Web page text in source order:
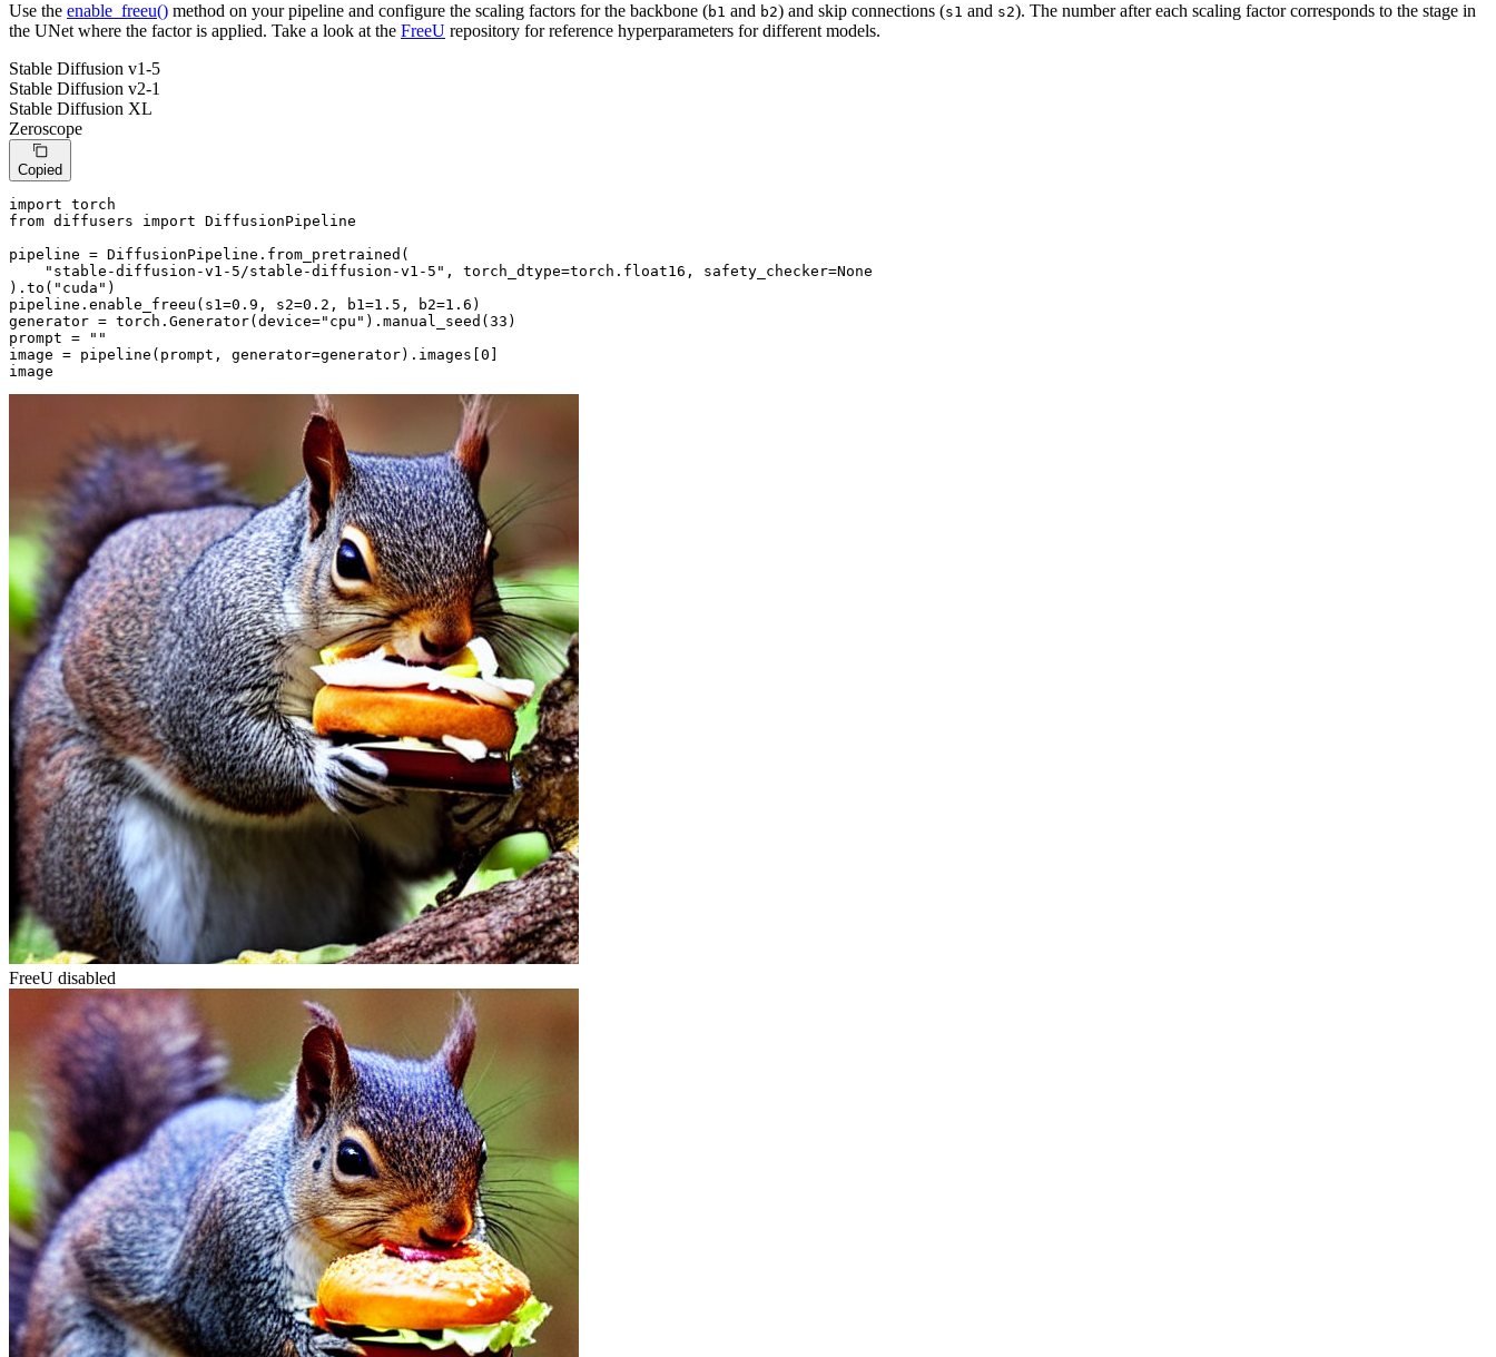
Use the enable_freeu() method on your pipeline and configure the scaling factors for the backbone (b1 and b2) and skip connections (s1 and s2). The number after each scaling factor corresponds to the stage in
the UNet where the factor is applied. Take a look at the FreeU repository for reference hyperparameters for different models.
Stable Diffusion v1-5
Stable Diffusion v2-1
Stable Diffusion XL
Zeroscope
Copied
import
from diffusers import DiffusionPipeline
pipeline = DiffusionPipeline.from_pretrained(
"stable-diffusion-v1-5/stable-diffusion-v1-5" , torch_dtype=torch.float16, safety_checker=None
).to( "cuda" )
pipeline.enable_freeu(s1=0.9 , s2=0.2 , b1=1.5 , b2=1.6 )
generator = torch.Generator(device="cpu" ).manual_seed(33 )
prompt =
""
image = pipeline(prompt, generator=generator).images[0 ]
image
FreeU disabled